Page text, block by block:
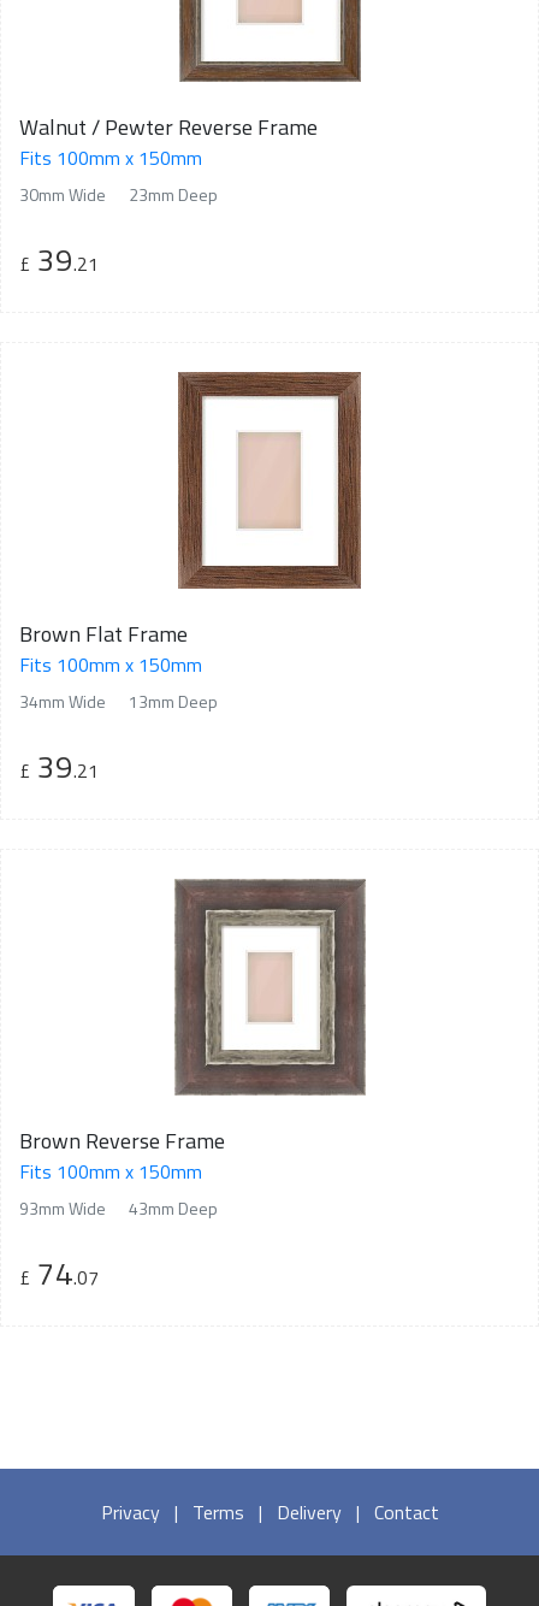
Walnut / Pewter Reverse Frame
Fits 100mm x 150mm
30mm Wide 23mm Deep
£ 39.21
Brown Flat Frame
Fits 100mm x 150mm
34mm Wide 13mm Deep
£ 39.21
Brown Reverse Frame
Fits 100mm x 150mm
93mm Wide 43mm Deep
£ 74.07
Privacy | Terms | Delivery | Contact